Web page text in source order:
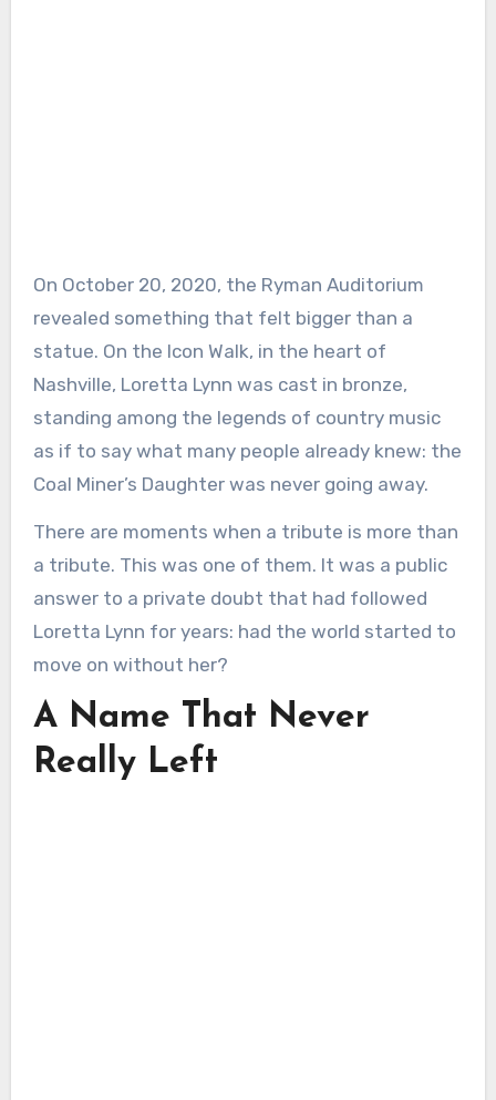
On October 20, 2020, the Ryman Auditorium
revealed something that felt bigger than a
statue. On the Icon Walk, in the heart of
Nashville, Loretta Lynn was cast in bronze,
standing among the legends of country music
as if to say what many people already knew: the
Coal Miner’s Daughter was never going away.
There are moments when a tribute is more than
a tribute. This was one of them. It was a public
answer to a private doubt that had followed
Loretta Lynn for years: had the world started to
move on without her?
A Name That Never
Really Left